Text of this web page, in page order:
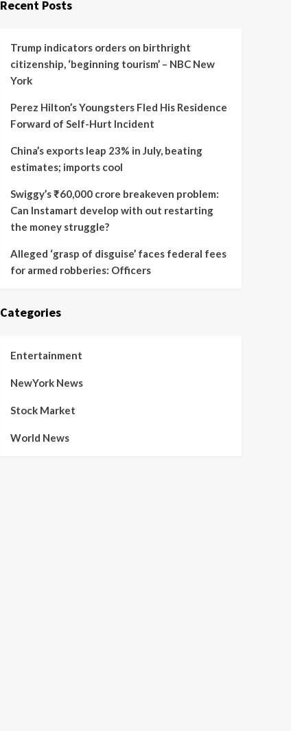
Recent Posts
Trump indicators orders on birthright
citizenship, ‘beginning tourism’ – NBC New
York
Perez Hilton’s Youngsters Fled His Residence
Forward of Self-Hurt Incident
China’s exports leap 23% in July, beating
estimates; imports cool
Swiggy’s ₹60,000 crore breakeven problem:
Can Instamart develop with out restarting
the money struggle?
Alleged ‘grasp of disguise’ faces federal fees
for armed robberies: Officers
Categories
Entertainment
NewYork News
Stock Market
World News